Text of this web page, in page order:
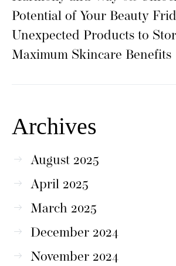
Potential of Your Beauty
Unexpected Products to
Maximum Skincare Benefits
Archives
August 2025
April 2025
March 2025
December 2024
November 2024